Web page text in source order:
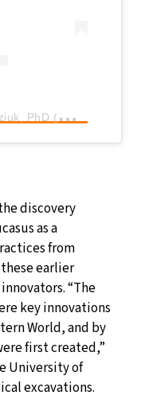
A
post shared by Natalia Handziuk, PhD (@dig_prehistory)
discovery
as a
from
earlier
“The
key innovations
World, and by
first created,”
University of
excavations.